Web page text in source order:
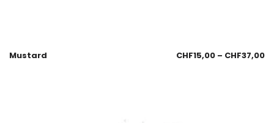
Mustard CHF15,00 – CHF37,00